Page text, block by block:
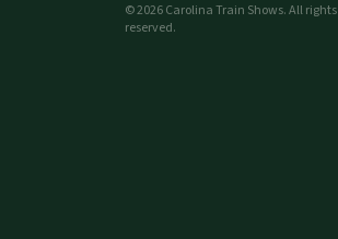
© 2026 Carolina Train Shows. All rights
reserved.